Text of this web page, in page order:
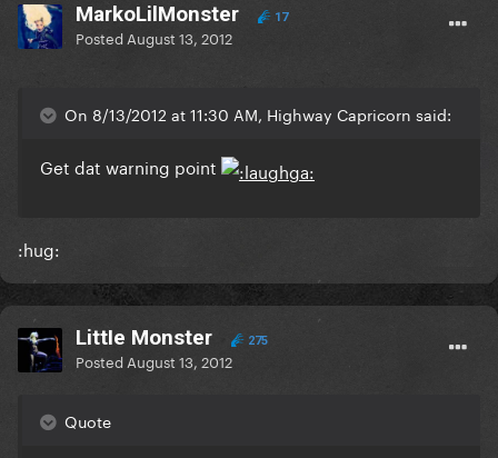
MarkoLilMonster 17
Posted August 13, 2012
On 8/13/2012 at 11:30 AM, Highway Capricorn said:
Get dat warning point
:hug:
LittIe Monster 275
Posted August 13, 2012
Quote